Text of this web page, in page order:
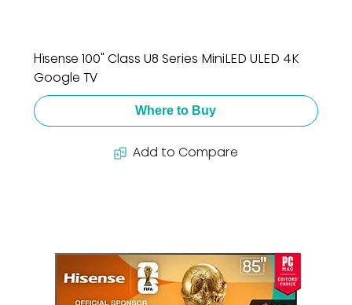
Hisense 100" Class U8 Series MiniLED ULED 4K
Google TV
Where to Buy
Add to Compare